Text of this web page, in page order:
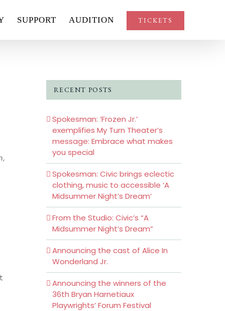
SUPPORT AUDITION TICKETS
,
RECENT POSTS
Spokesman: ‘Frozen Jr.’
exemplifies My Turn Theater’s
message: Embrace what makes
you special
Spokesman: Civic brings eclectic
clothing, music to accessible ‘A
Midsummer Night’s Dream’
From the Studio: Civic’s “A
Midsummer Night’s Dream”
Announcing the cast of Alice In
Wonderland Jr.
Announcing the winners of the
36th Bryan Harnetiaux
Playwrights’ Forum Festival